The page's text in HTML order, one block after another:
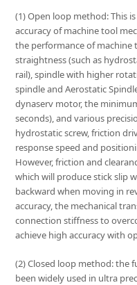
(1) Open loop method: This
accuracy of machine tool
the performance of machine
straightness (such as
rail), spindle with higher
spindle and Aerostatic
dynaserv motor, the
seconds), and various
hydrostatic screw, friction
response speed and
However, friction and
which will produce stick slip
backward when moving in
accuracy, the mechanical
connection stiffness to
achieve high accuracy with
(2) Closed loop method: the
been widely used in ultra